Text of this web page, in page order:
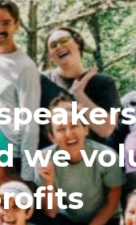
we